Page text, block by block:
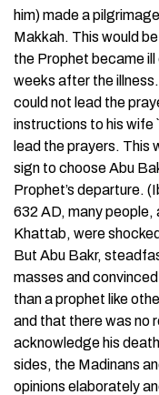
him) made a
Makkah. This would
the Prophet became
weeks after the
could not lead the
instructions to his wife
lead the prayers. This
sign to choose Abu
Prophet’s departure.
632 AD, many people,
Khattab, were
But Abu Bakr,
masses and
than a prophet like
and that there was no
acknowledge his
sides, the Madinans
opinions elaborately